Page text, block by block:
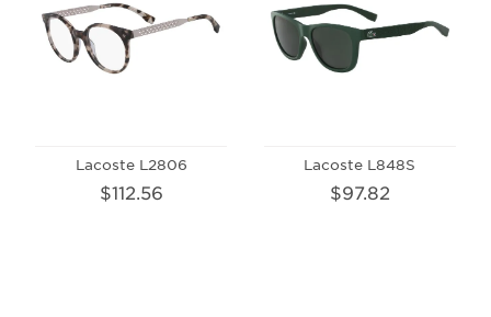
Lacoste L2806
$112.56
Lacoste L848S
$97.82